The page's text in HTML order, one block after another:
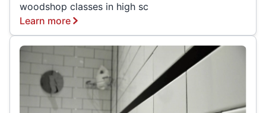
woodshop classes in high sc
Learn more